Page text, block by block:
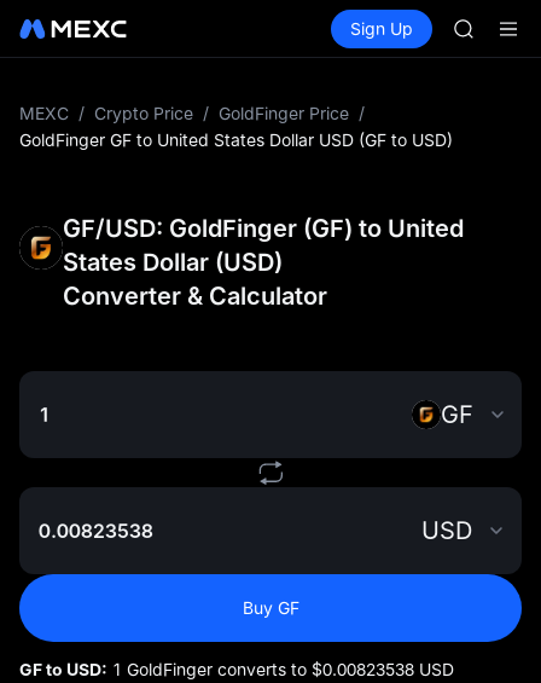
Spot Futures SPCX
Sign Up
AAOI
SKYAI
MEXC / Crypto Price / GoldFinger Price /
GoldFinger GF to United States Dollar USD (GF to USD)
GF/USD: GoldFinger (GF) to United
States Dollar (USD)
Converter & Calculator
GF
USD
Buy GF
GF to USD: 1 GoldFinger converts to $‎0.00823538 USD